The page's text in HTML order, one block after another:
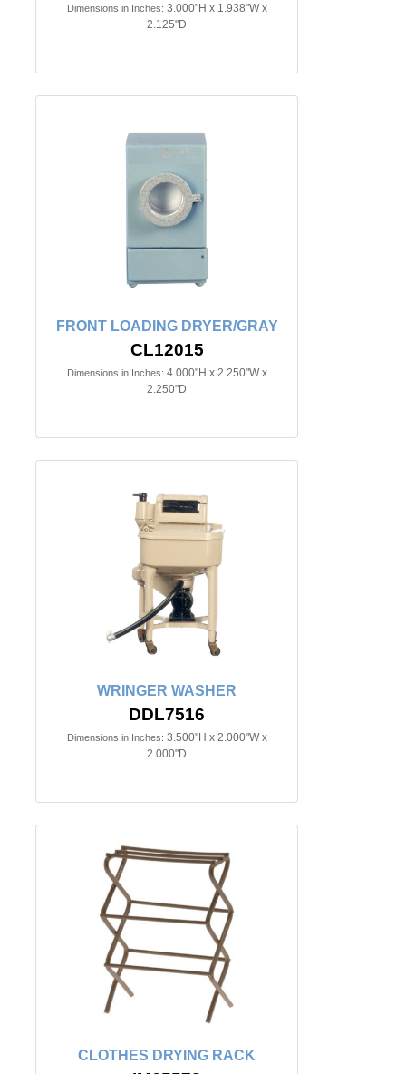
Dimensions in Inches: 3.000"H x 1.938"W x
2.125"D
FRONT LOADING DRYER/GRAY
CL12015
Dimensions in Inches: 4.000"H x 2.250"W x
2.250"D
WRINGER WASHER
DDL7516
Dimensions in Inches: 3.500"H x 2.000"W x
2.000"D
CLOTHES DRYING RACK